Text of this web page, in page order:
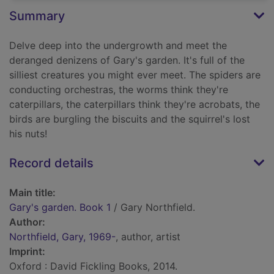
Summary
Delve deep into the undergrowth and meet the
deranged denizens of Gary's garden. It's full of the
silliest creatures you might ever meet. The spiders are
conducting orchestras, the worms think they're
caterpillars, the caterpillars think they're acrobats, the
birds are burgling the biscuits and the squirrel's lost
his nuts!
Record details
Main title:
Gary's garden. Book 1 / Gary Northfield.
Author:
Northfield, Gary, 1969-, author, artist
Imprint:
Oxford : David Fickling Books, 2014.